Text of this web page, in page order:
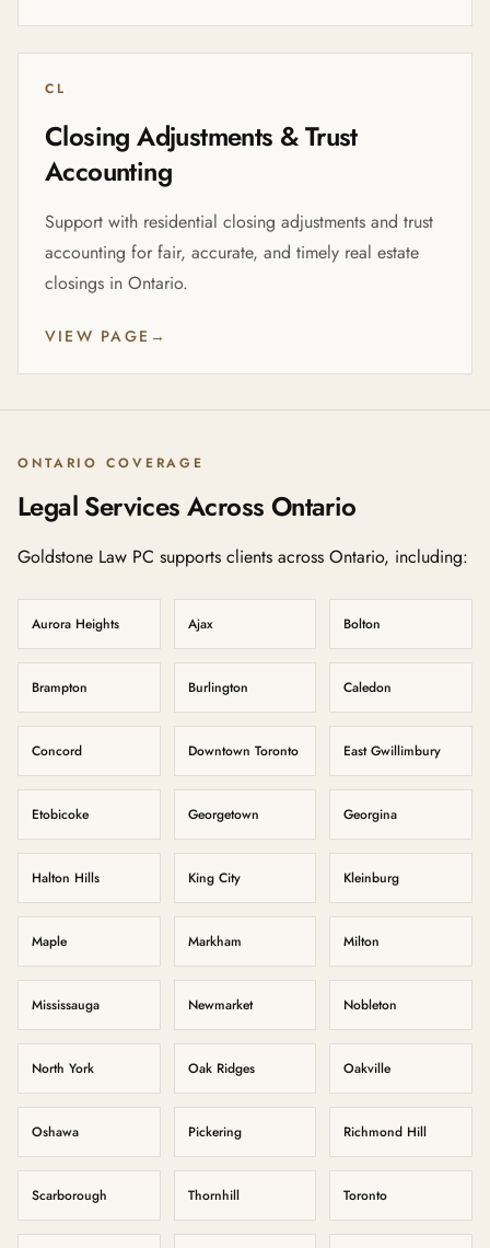
CL
Closing Adjustments & Trust
Accounting
Support with residential closing adjustments and trust
accounting for fair, accurate, and timely real estate
closings in Ontario.
VIEW PAGE →
ONTARIO COVERAGE
Legal Services Across Ontario
Goldstone Law PC supports clients across Ontario, including:
Aurora Heights Ajax Bolton
Brampton Burlington Caledon
Concord Downtown Toronto East Gwillimbury
Etobicoke Georgetown Georgina
Halton Hills King City Kleinburg
Maple Markham Milton
Mississauga Newmarket Nobleton
North York Oak Ridges Oakville
Oshawa Pickering Richmond Hill
Scarborough Thornhill Toronto